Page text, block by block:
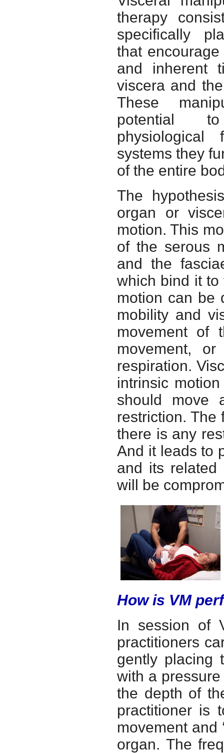
therapy
specifically
that
and inherent
viscera and
These
potential
systems they
of the entire
The
organ or
motion. This
of the serous
and the
which bind it to
motion can be
mobility and
movement of
movement,
respiration.
intrinsic
should move
restriction. The
there is any
And it leads to
and its related
will be
How is VM
In session of
practitioners
gently placing
with a
the depth of
practitioner is
movement and
organ. The